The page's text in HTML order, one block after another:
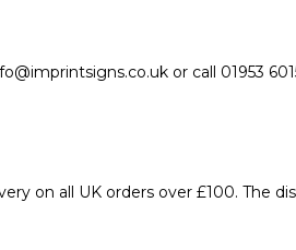
or call 01953
on all UK orders over £100. The